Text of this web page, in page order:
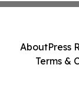
AboutPress
Terms &